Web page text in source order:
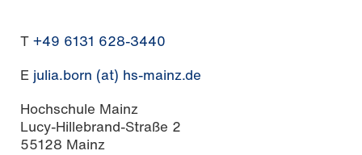
T +49 6131 628-3440
E julia.born (at) hs-mainz.de
Hochschule Mainz
Lucy-Hillebrand-Straße 2
55128 Mainz